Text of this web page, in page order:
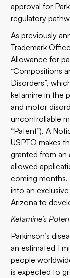
approval for
regulatory
As previously
Trademark
Allowance for
“Compositions
Disorders”,
ketamine in the
and motor
uncontrollable
“Patent”). A
USPTO makes
granted from an
allowed
coming
into an
Arizona to
Ketamine’s
Parkinson’s
an estimated 1
people
is expected to